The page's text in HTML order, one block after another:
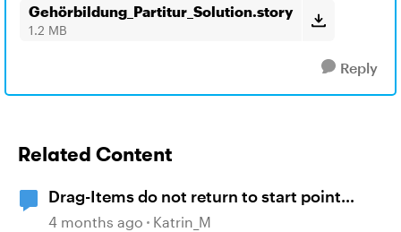
Gehörbildung_Partitur_Solution.story
1.2 MB
Reply
Related Content
Drag-Items do not return to start point
when dropped outside correct target
4 months ago Katrin_M